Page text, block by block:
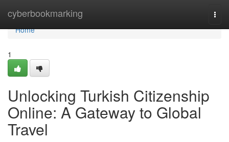
cyberbookmarking
Home
Home
1
Unlocking Turkish Citizenship
Online: A Gateway to Global
Travel